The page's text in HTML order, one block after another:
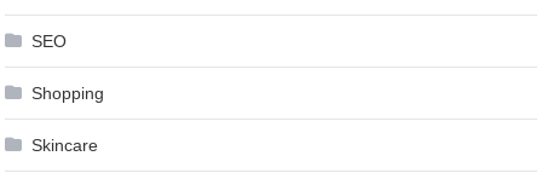
SEO
Shopping
Skincare